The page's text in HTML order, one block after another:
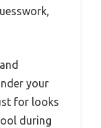
your
for looks
during